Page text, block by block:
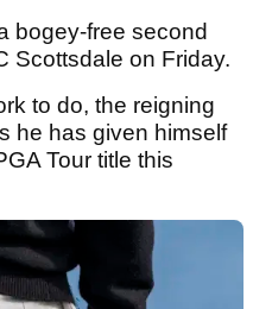
bogey-free second
Scottsdale on Friday.
to do, the reigning
he has given himself
Tour title this